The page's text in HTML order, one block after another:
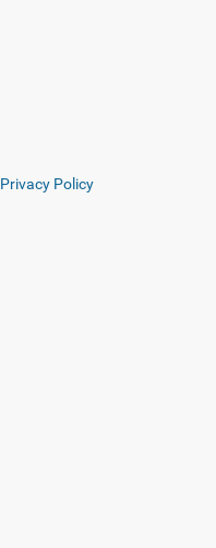
Privacy Policy